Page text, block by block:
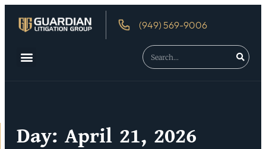
(949) 569-9006
Day: April 21, 2026